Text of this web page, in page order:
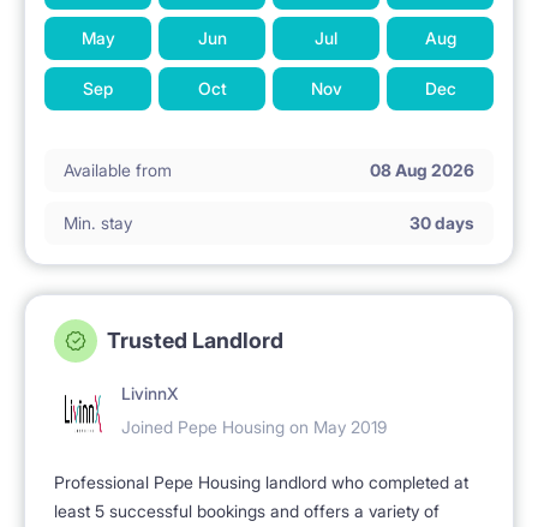
May Jun Jul Aug
Sep Oct Nov Dec
Available from 08 Aug 2026
Min. stay 30 days
Trusted Landlord
LivinnX
Joined Pepe Housing on May 2019
Professional Pepe Housing landlord who completed at
least 5 successful bookings and offers a variety of